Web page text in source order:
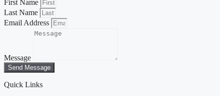
First Name
Last Name
Email Address
Message
Send Message
Quick Links